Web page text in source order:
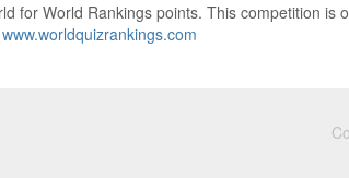
for World Rankings points. This competition is
www.worldquizrankings.com